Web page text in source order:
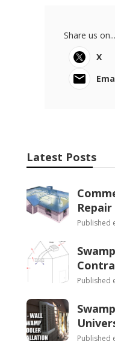
Share us on...
X
Latest Posts
Published
Published
Published